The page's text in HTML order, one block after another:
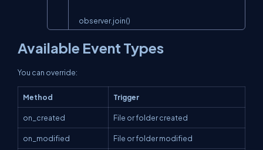
    observer.join()
Available Event Types
You can override:
Method Trigger
on_created File or folder created
on_modified File or folder modified